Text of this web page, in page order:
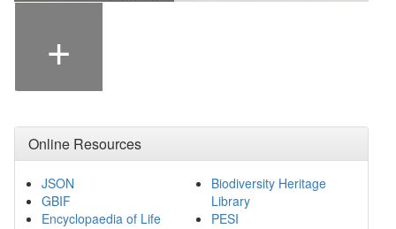
+
Online Resources
JSON
GBIF
Encyclopaedia of Life
Biodiversity Heritage
Library
PESI